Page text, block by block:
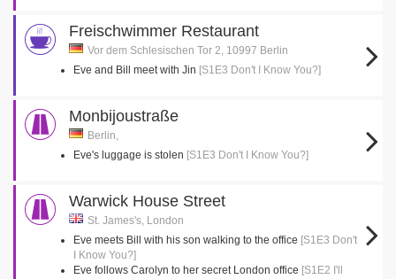
Freischwimmer Restaurant
Vor dem Schlesischen Tor 2, 10997 Berlin
Eve and Bill meet with Jin [S1E3 Don't I Know You?]
Monbijoustraße
Berlin,
Eve's luggage is stolen [S1E3 Don't I Know You?]
Warwick House Street
St. James's, London
Eve meets Bill with his son walking to the office [S1E3 Don't
I Know You?]
Eve follows Carolyn to her secret London office [S1E2 I'll